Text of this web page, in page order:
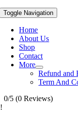
Toggle Navigation
Home
About Us
Shop
Contact
More
Refund and
Term And
0/5 (0 Reviews)